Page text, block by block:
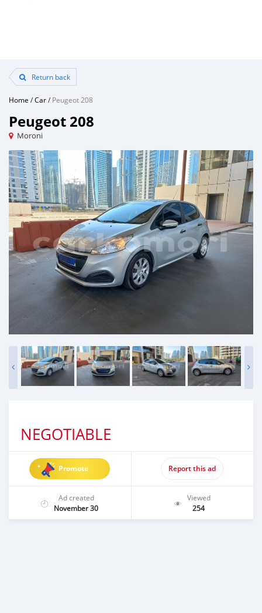
Return back
Home /Car/Peugeot 208
Peugeot 208
Moroni
NEGOTIABLE
Promote Report this ad
Ad created
November 30
Viewed
254